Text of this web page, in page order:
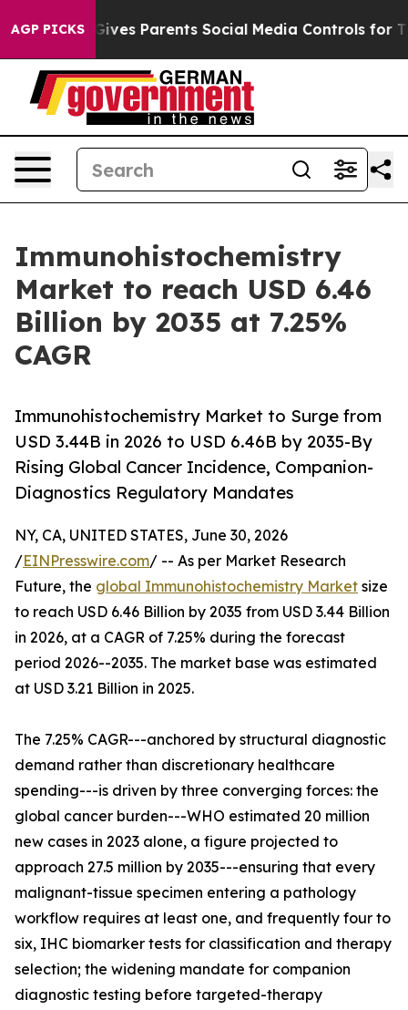
AGP PICKSParents Social Media Controls for Their Kids.
Immunohistochemistry
Market to reach USD 6.46
Billion by 2035 at 7.25%
CAGR
Immunohistochemistry Market to Surge from
USD 3.44B in 2026 to USD 6.46B by 2035-By
Rising Global Cancer Incidence, Companion-
Diagnostics Regulatory Mandates
NY, CA, UNITED STATES, June 30, 2026
/EINPresswire.com/ -- As per Market Research
Future, the global Immunohistochemistry Market size
to reach USD 6.46 Billion by 2035 from USD 3.44 Billion
in 2026, at a CAGR of 7.25% during the forecast
period 2026--2035. The market base was estimated
at USD 3.21 Billion in 2025.
The 7.25% CAGR---anchored by structural diagnostic
demand rather than discretionary healthcare
spending---is driven by three converging forces: the
global cancer burden---WHO estimated 20 million
new cases in 2023 alone, a figure projected to
approach 27.5 million by 2035---ensuring that every
malignant-tissue specimen entering a pathology
workflow requires at least one, and frequently four to
six, IHC biomarker tests for classification and therapy
selection; the widening mandate for companion
diagnostic testing before targeted-therapy